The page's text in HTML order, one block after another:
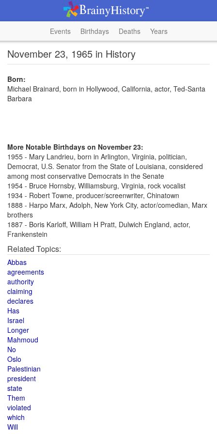
Events Birthdays Deaths Years
November 23, 1965 in History
Born:
Michael Brainard, born in Hollywood, California, actor, Ted-Santa
Barbara
More Notable Birthdays on November 23:
1955 - Mary Landrieu, born in Arlington, Virginia, politician,
Democrat, U.S. Senator from the State of Louisiana, considered
among most conservative Democrats in the Senate
1954 - Bruce Hornsby, Williamsburg, Virginia, rock vocalist
1934 - Robert Towne, producer/screenwriter, Chinatown
1888 - Harpo Marx, Adolph, New York City, actor/comedian, Marx
brothers
1887 - Boris Karloff, William H Pratt, Dulwich England, actor,
Frankenstein
Related Topics:
Abbas
agreements
authority
claiming
declares
Has
Israel
Longer
Mahmoud
No
Oslo
Palestinian
president
state
Them
violated
which
Will